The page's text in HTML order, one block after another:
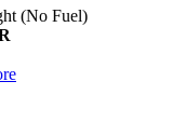
(No Fuel)